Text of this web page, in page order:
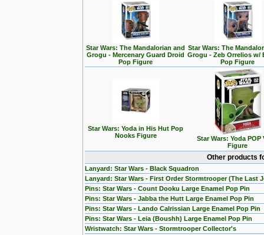
Star Wars: The Mandalorian and
Grogu - Mercenary Guard Droid
Pop Figure
Star Wars: The
Grogu - Zeb Orrelios w/
Pop Figure
Star Wars: Yoda in His Hut Pop
Nooks Figure
Star Wars: Yoda POP
Figure
Other products
Lanyard: Star Wars - Black Squadron
Lanyard: Star Wars - First Order Stormtrooper (The Last
Pins: Star Wars - Count Dooku Large Enamel Pop Pin
Pins: Star Wars - Jabba the Hutt Large Enamel Pop Pin
Pins: Star Wars - Lando Calrissian Large Enamel Pop Pin
Pins: Star Wars - Leia (Boushh) Large Enamel Pop Pin
Wristwatch: Star Wars - Stormtrooper Collector's